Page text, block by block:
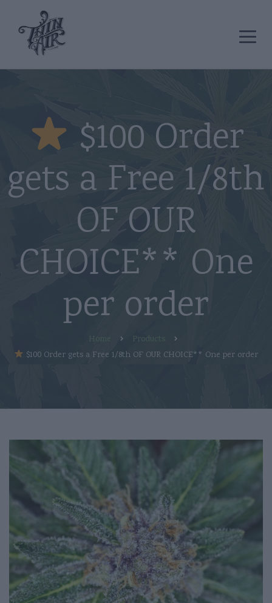
$100 Order
gets a Free 1/8th
OF OUR
CHOICE** One
per order
Home
Products
$100 Order gets a Free 1/8th OF OUR CHOICE** One per order